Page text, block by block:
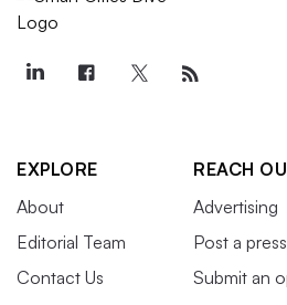
EXPLORE
About
Editorial Team
Contact Us
REACH
Advertising
Post a
Submit an